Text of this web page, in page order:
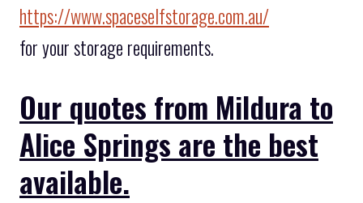
https://www.spaceselfstorage.com.au/
for your storage requirements.
Our quotes from Mildura to
Alice Springs are the best
available.